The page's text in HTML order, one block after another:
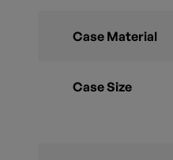
Case Material
Case Size